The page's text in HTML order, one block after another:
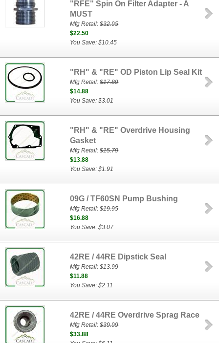
"RFE" Spin On Filter Adapter - A
MUST
Mfg Retail:$32.95
$22.50
You Save: $10.45
"RH" & "RE" OD Piston Lip Seal Kit
Mfg Retail:$17.89
$14.88
You Save: $3.01
"RH" & "RE" Overdrive Housing
Gasket
Mfg Retail:$15.79
$13.88
You Save: $1.91
09G / TF60SN Pump Bushing
Mfg Retail:$19.95
$16.88
You Save: $3.07
42RE / 44RE Dipstick Seal
Mfg Retail:$13.99
$11.88
You Save: $2.11
42RE / 44RE Overdrive Sprag Race
Mfg Retail:$39.99
$33.88